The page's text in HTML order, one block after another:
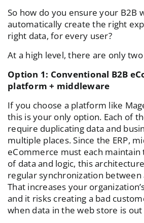
So how do you ensure your B2B
automatically create the right
right data, for every user?
At a high level, there are only
Option 1: Conventional B2B
platform + middleware
If you choose a platform like
this is your only option. Each of
require duplicating data and
multiple places. Since the ERP,
eCommerce must each maintain
of data and logic, this
regular synchronization
That increases your
and it risks creating a bad
when data in the web store is